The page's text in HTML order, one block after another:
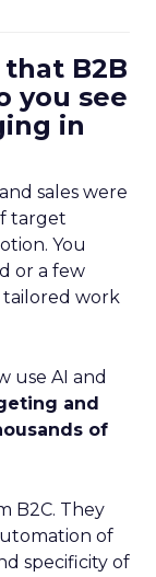
that B2B
you see
in
sales were
target
You
or a few
work
use AI and
and
of
B2C. They
of
specificity of